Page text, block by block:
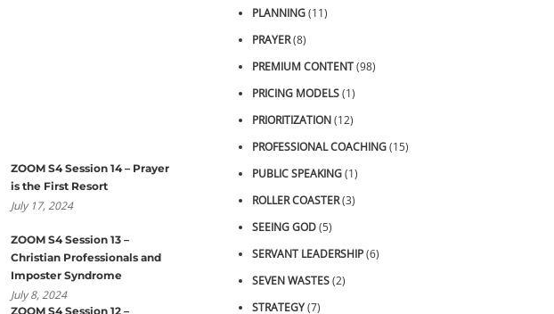
ZOOM S4 Session 14 – Prayer
is the First Resort
July 17, 2024
ZOOM S4 Session 13 –
Christian Professionals and
Imposter Syndrome
July 8, 2024
ZOOM S4 Session 12 –
PLANNING(11)
PRAYER(8)
PREMIUM CONTENT(98)
PRICING MODELS(1)
PRIORITIZATION(12)
PROFESSIONAL COACHING(15)
PUBLIC SPEAKING(1)
ROLLER COASTER(3)
SEEING GOD(5)
SERVANT LEADERSHIP(6)
SEVEN WASTES(2)
STRATEGY(7)